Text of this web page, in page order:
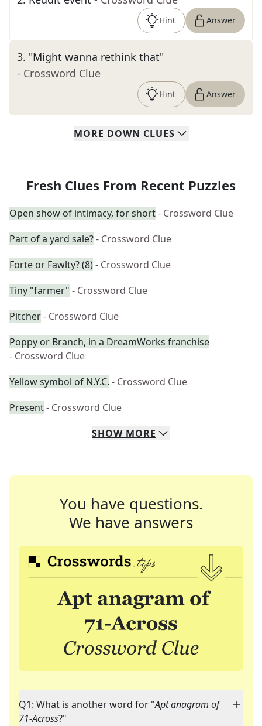
Hint Answer
3. "Might wanna rethink that"
- Crossword Clue
Hint Answer
MORE DOWN CLUES
Fresh Clues From Recent Puzzles
Open show of intimacy, for short- Crossword Clue
Part of a yard sale?- Crossword Clue
Forte or Fawlty? (8)- Crossword Clue
Tiny "farmer" - Crossword Clue
Pitcher- Crossword Clue
Poppy or Branch, in a DreamWorks franchise
- Crossword Clue
Yellow symbol of N.Y.C. - Crossword Clue
Present- Crossword Clue
SHOW MORE
You have questions.
We have answers
Q1: What is another word for "Apt anagram of
71-Across?"